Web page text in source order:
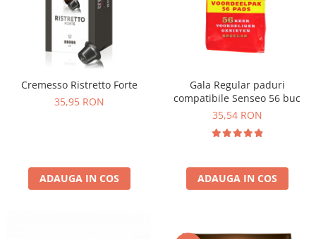
Cremesso Ristretto Forte
35,95 RON
ADAUGA IN COS
Gala Regular paduri
compatibile Senseo 56 buc
35,54 RON
ADAUGA IN COS